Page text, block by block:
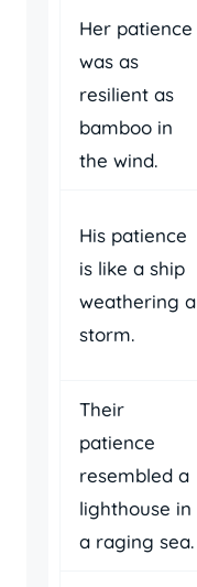
Her patience
was as
resilient as
bamboo in
the wind.
His patience
is like a ship
weathering a
storm.
Their
patience
resembled a
lighthouse in
a raging sea.